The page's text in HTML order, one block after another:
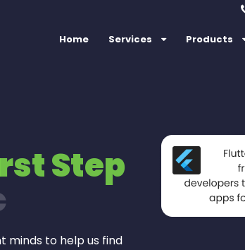
Home Services Products
Step
minds to help us find